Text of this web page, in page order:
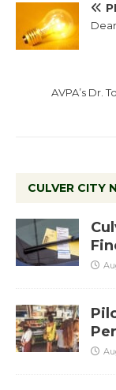
AVPA’s Dr.
CULVER CITY